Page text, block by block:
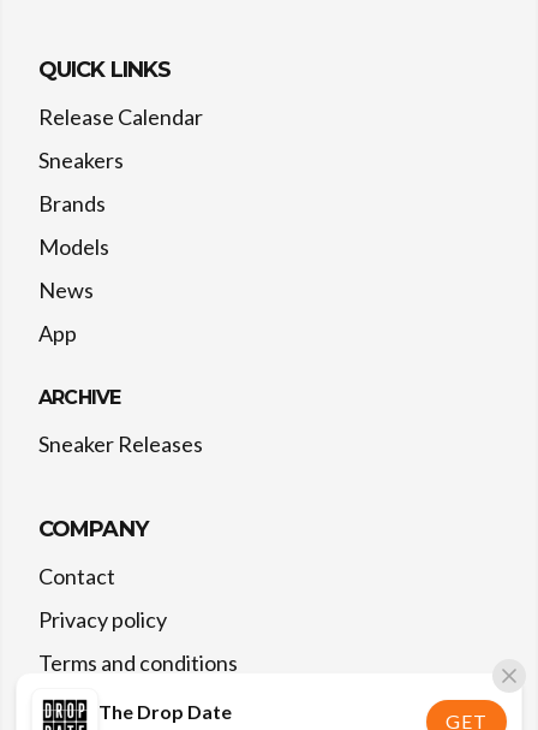
The Drop Date GET
QUICK LINKS
Release Calendar
Sneakers
Brands
Models
News
App
ARCHIVE
Sneaker Releases
COMPANY
Contact
Privacy policy
Terms and conditions